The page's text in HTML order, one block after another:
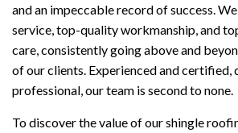
and an impeccable record of success.
service, top-quality workmanship, and
care, consistently going above and
of our clients. Experienced and certified,
professional, our team is second to none.
To discover the value of our shingle